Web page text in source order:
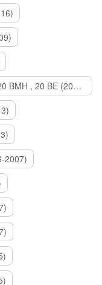
YAMAHA MARINE F 15 CMH , 15 CE , 20 BMH , 20 BE (2006-2007)
2007)